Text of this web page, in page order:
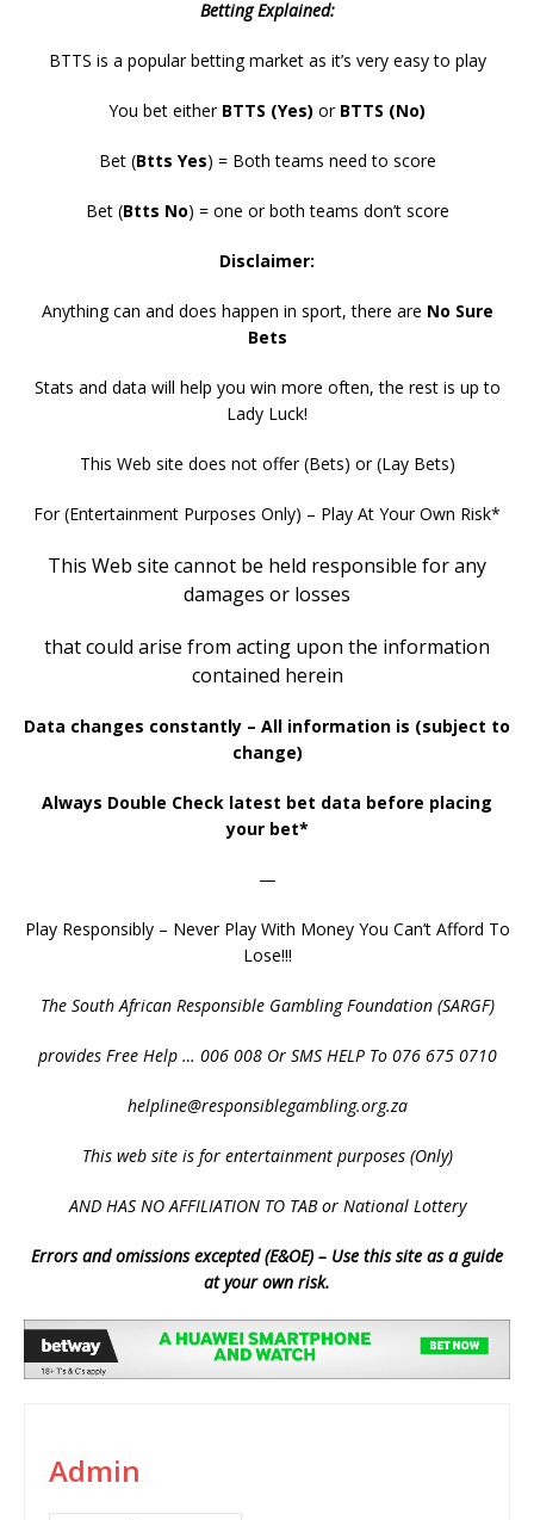
Betting Explained:
BTTS is a popular betting market as it’s very easy to play
You bet eitherBTTS (Yes) or BTTS (No)
Bet (Btts Yes) = Both teams need to score
Bet (Btts No) = one or both teams don’t score
Disclaimer:
Anything can and does happen in sport, there are No Sure
Bets
Stats and data will help you win more often, the rest is up to
Lady Luck!
This Web site does not offer (Bets) or (Lay Bets)
For (Entertainment Purposes Only) – Play At Your Own Risk*
This Web site cannot be held responsible for any
damages or losses
that could arise from acting upon the information
contained herein
Data changes constantly – All information is (subject to
change)
Always Double Check latest bet data before placing
your bet*
—
Play Responsibly – Never Play With Money You Can’t Afford To
Lose!!!
The South African Responsible Gambling Foundation (SARGF)
provides Free Help … 006 008 Or SMS HELP To 076 675 0710
helpline@responsiblegambling.org.za
This web site is for entertainment purposes (Only)
AND HAS NO AFFILIATION TO TAB or National Lottery
Errors and omissions excepted (E&OE) – Use this site as a guide
at your own risk.
Admin